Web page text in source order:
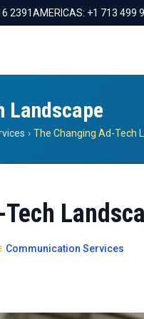
2391AMERICAS: +1 713 499
Landscape
› The Changing Ad-Tech
Communication Services